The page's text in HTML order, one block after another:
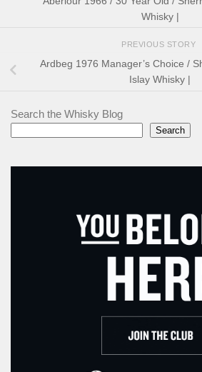
Whisky |
PREVIOUS STORY
Ardbeg 1976 Manager’s Choice /
Islay Whisky |
Search the Whisky Blog
Search